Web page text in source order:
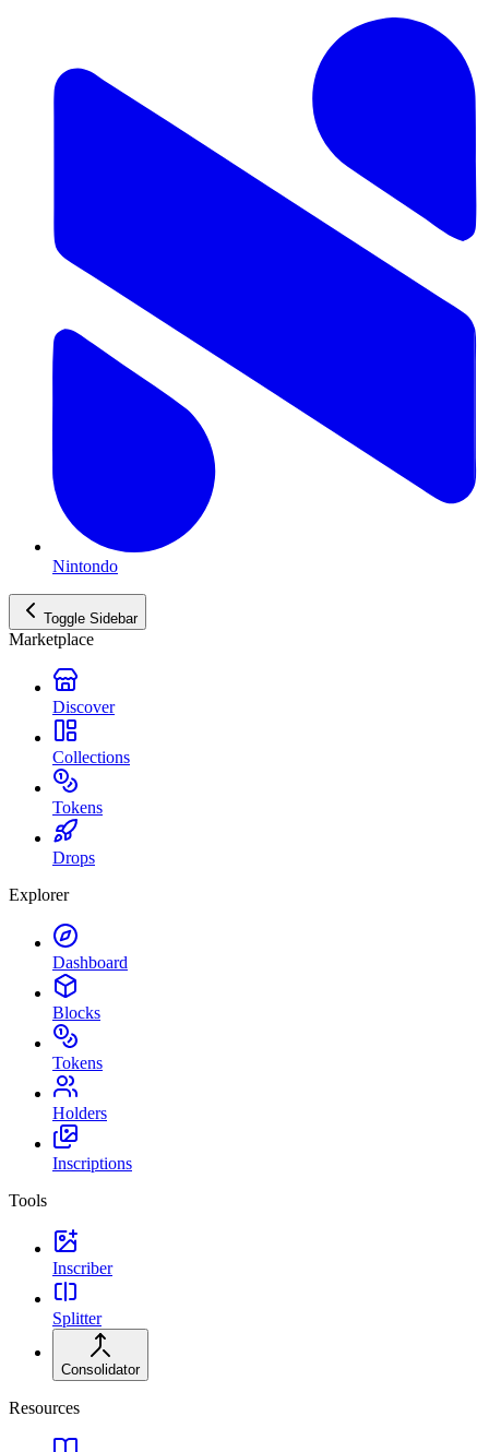
Nintondo
Toggle Sidebar
Marketplace
Discover
Collections
Tokens
Drops
Explorer
Dashboard
Blocks
Tokens
Holders
Inscriptions
Tools
Inscriber
Splitter
Consolidator
Resources